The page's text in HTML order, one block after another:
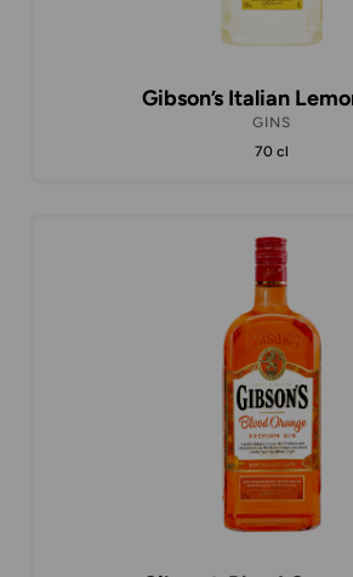
Gibson’s Italian
GINS
70 cl